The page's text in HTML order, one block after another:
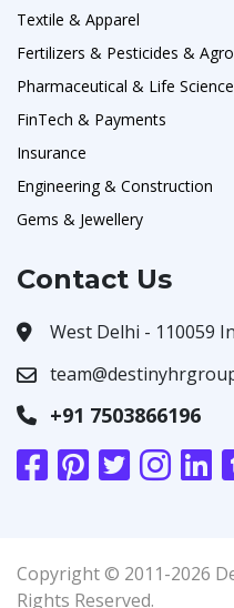
Textile & Apparel
Fertilizers & Pesticides &
Pharmaceutical & Life
FinTech & Payments
Insurance
Engineering & Construction
Gems & Jewellery
Contact Us
West Delhi - 110059
+91 7503866196
Copyright © 2011-2026
Rights Reserved.